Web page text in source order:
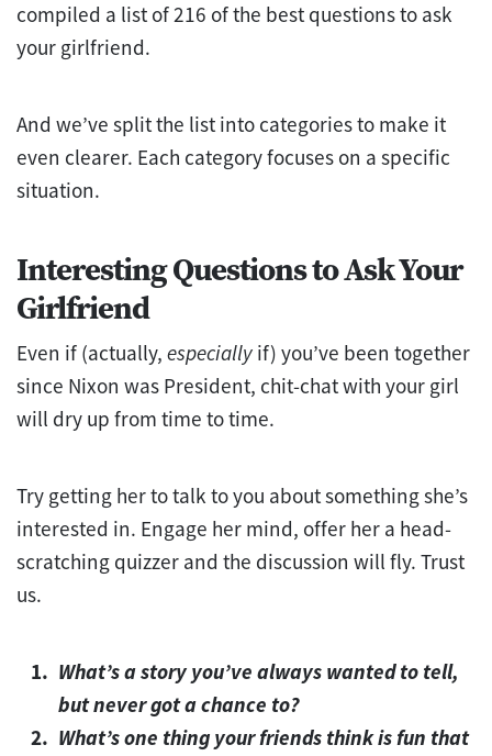
compiled a list of 216 of the best questions to ask
your girlfriend.
And we’ve split the list into categories to make it
even clearer. Each category focuses on a specific
situation.
Interesting Questions to Ask Your
Girlfriend
Even if (actually, especially if) you’ve been together
since Nixon was President, chit-chat with your girl
will dry up from time to time.
Try getting her to talk to you about something she’s
interested in. Engage her mind, offer her a head-
scratching quizzer and the discussion will fly. Trust
us.
What’s a story you’ve always wanted to tell,
but never got a chance to?
What’s one thing your friends think is fun that